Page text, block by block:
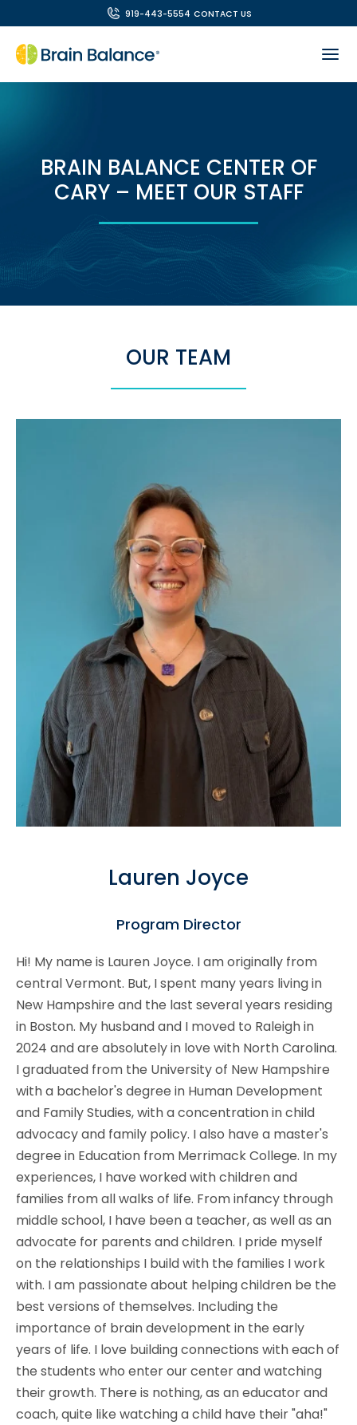
919-443-5554 CONTACT US
BRAIN BALANCE CENTER OF
CARY – MEET OUR STAFF
OUR TEAM
Lauren Joyce
Program Director
Hi! My name is Lauren Joyce. I am originally from
central Vermont. But, I spent many years living in
New Hampshire and the last several years residing
in Boston. My husband and I moved to Raleigh in
2024 and are absolutely in love with North Carolina.
I graduated from the University of New Hampshire
with a bachelor's degree in Human Development
and Family Studies, with a concentration in child
advocacy and family policy. I also have a master's
degree in Education from Merrimack College. In my
experiences, I have worked with children and
families from all walks of life. From infancy through
middle school, I have been a teacher, as well as an
advocate for parents and children. I pride myself
on the relationships I build with the families I work
with. I am passionate about helping children be the
best versions of themselves. Including the
importance of brain development in the early
years of life. I love building connections with each of
the students who enter our center and watching
their growth. There is nothing, as an educator and
coach, quite like watching a child have their "aha!"